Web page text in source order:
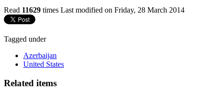
Read 11629 times Last modified on Friday, 28 March 2014
Tagged under
Azerbaijan
United States
Related items